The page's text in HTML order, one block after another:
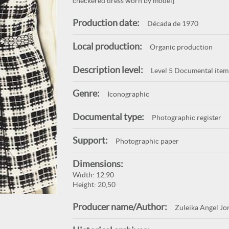
Production date: Década de 1970
Local production: Organic production
Description level: Level 5 Documental item
Genre: Iconographic
Documental type: Photographic register
Support: Photographic paper
Dimensions:
Width: 12,90
Height: 20,50
Producer name/Author: Zuleika Angel